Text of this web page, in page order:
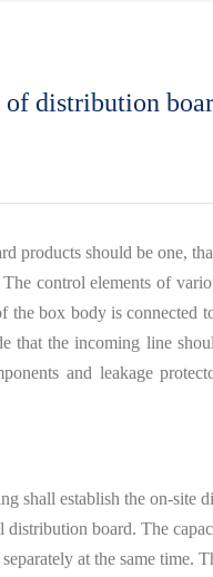
distribution
should be one,
control elements of
box body is connected
that the incoming line
and leakage
shall establish the on-site
board. The
at the same time.